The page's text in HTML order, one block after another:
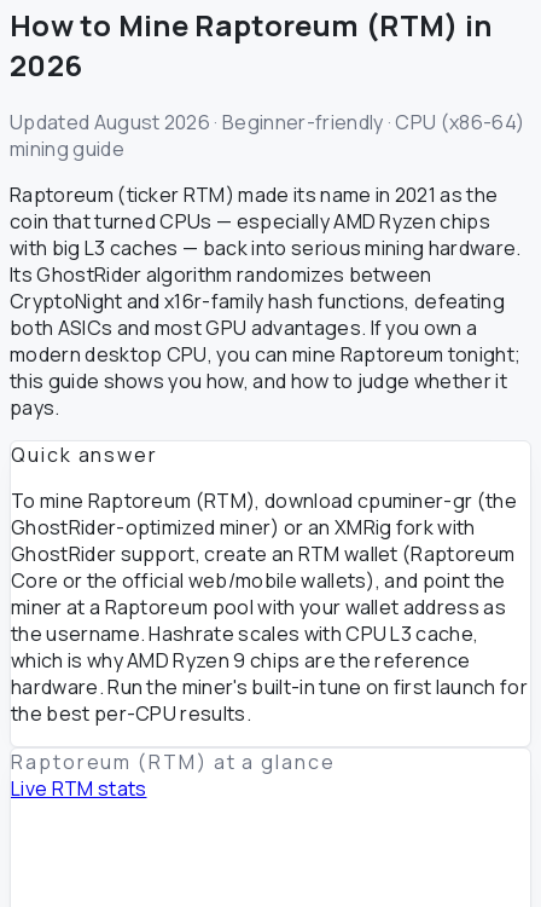
How to Mine Raptoreum (RTM) in
2026
Updated August 2026 · Beginner-friendly · CPU (x86-64)
mining guide
Raptoreum (ticker RTM) made its name in 2021 as the
coin that turned CPUs — especially AMD Ryzen chips
with big L3 caches — back into serious mining hardware.
Its GhostRider algorithm randomizes between
CryptoNight and x16r-family hash functions, defeating
both ASICs and most GPU advantages. If you own a
modern desktop CPU, you can mine Raptoreum tonight;
this guide shows you how, and how to judge whether it
pays.
Quick answer
To mine Raptoreum (RTM), download cpuminer-gr (the
GhostRider-optimized miner) or an XMRig fork with
GhostRider support, create an RTM wallet (Raptoreum
Core or the official web/mobile wallets), and point the
miner at a Raptoreum pool with your wallet address as
the username. Hashrate scales with CPU L3 cache,
which is why AMD Ryzen 9 chips are the reference
hardware. Run the miner's built-in tune on first launch for
the best per-CPU results.
Raptoreum (RTM) at a glance
Live RTM stats